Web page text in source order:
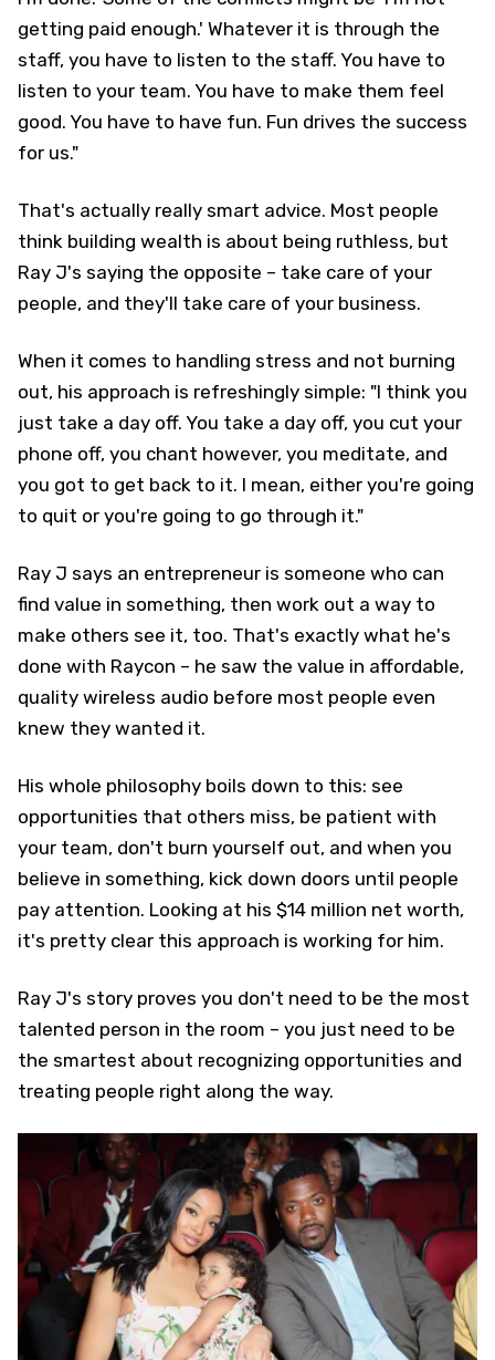
getting paid enough.' Whatever it is through the
staff, you have to listen to the staff. You have to
listen to your team. You have to make them feel
good. You have to have fun. Fun drives the success
for us."
That's actually really smart advice. Most people
think building wealth is about being ruthless, but
Ray J's saying the opposite – take care of your
people, and they'll take care of your business.
When it comes to handling stress and not burning
out, his approach is refreshingly simple: "I think you
just take a day off. You take a day off, you cut your
phone off, you chant however, you meditate, and
you got to get back to it. I mean, either you're going
to quit or you're going to go through it."
Ray J says an entrepreneur is someone who can
find value in something, then work out a way to
make others see it, too. That's exactly what he's
done with Raycon – he saw the value in affordable,
quality wireless audio before most people even
knew they wanted it.
His whole philosophy boils down to this: see
opportunities that others miss, be patient with
your team, don't burn yourself out, and when you
believe in something, kick down doors until people
pay attention. Looking at his $14 million net worth,
it's pretty clear this approach is working for him.
Ray J's story proves you don't need to be the most
talented person in the room – you just need to be
the smartest about recognizing opportunities and
treating people right along the way.